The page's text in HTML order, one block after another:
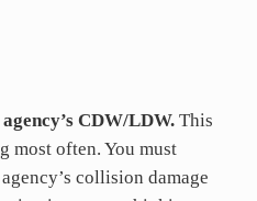
CDW/LDW.This
most often. You must
collision damage